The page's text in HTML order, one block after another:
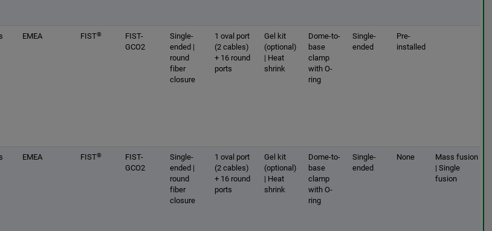
EMEA FIST®
FIST-
GCO2
Single-
ended |
round
fiber
closure
1 oval port
(2 cables)
+ 16 round
ports
Gel kit
(optional)
| Heat
shrink
Dome-to-
base
clamp
with O-
ring
Single-
ended
Pre-
installed
EMEA FIST®
FIST-
GCO2
Single-
ended |
round
fiber
closure
1 oval port
(2 cables)
+ 16 round
ports
Gel kit
(optional)
| Heat
shrink
Dome-to-
base
clamp
with O-
ring
Single-
ended
None
Mass fusion
| Single
fusion